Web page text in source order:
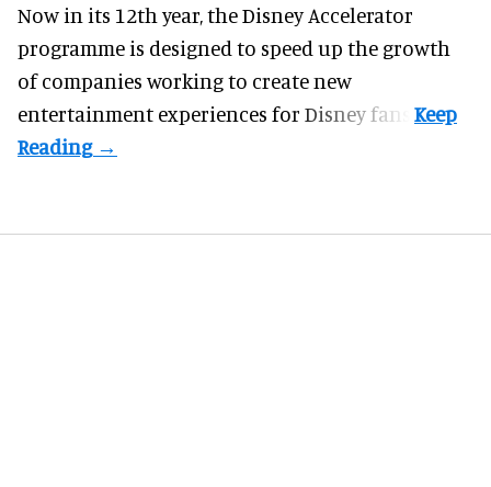
Now in its 12th year, theDisney Accelerator
programme is designed to speed up the growth
of companies working to create new
entertainment experiences for Disney fans.